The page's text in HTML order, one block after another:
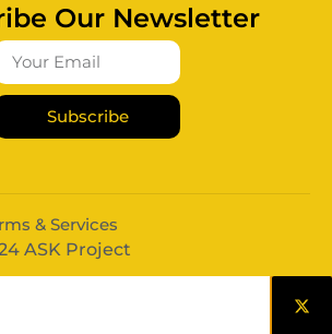
Our Newsletter
Subscribe
ASK Project
& Services